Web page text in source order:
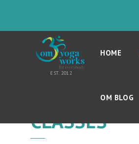
HOME
OM BLOG
CLASSES